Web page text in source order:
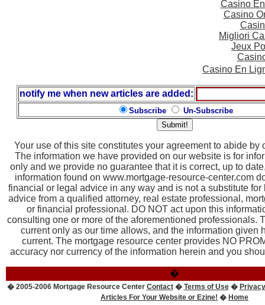
Casino
Casino
Migliori
Jeux
Casino En
notify me when new articles are added:
Subscribe Un-Subscribe
Your use of this site constitutes your agreement to abide by
The information we have provided on our website is for
only and we provide no guarantee that it is correct, up to
information found on www.mortgage-resource-center.com
financial or legal advice in any way and is not a substitute
advice from a qualified attorney, real estate professional,
or financial professional. DO NOT act upon this
consulting one or more of the aforementioned professionals.
current only as our time allows, and the information given
current. The mortgage resource center provides NO
accuracy nor currency of the information herein and you
�
� 2005-2006 Mortgage Resource Center Contact� Terms of Use�
Articles For Your Website or Ezine! � Home